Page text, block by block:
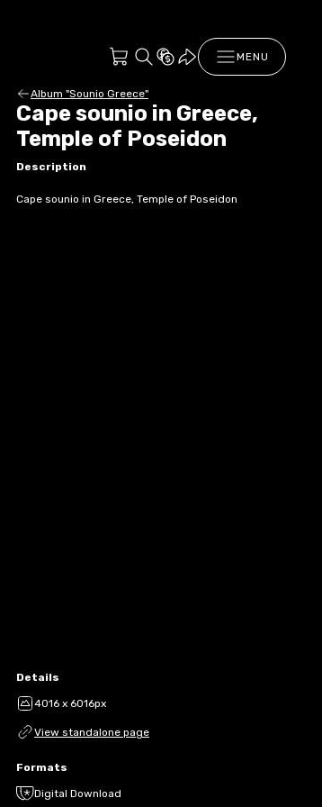
MENU
Album "Sounio Greece"
Cape sounio in Greece,
Temple of Poseidon
Description
Cape sounio in Greece, Temple of Poseidon
Details
4016 x 6016px
View standalone page
Formats
Digital Download